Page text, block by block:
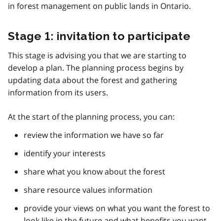
in forest management on public lands in Ontario.
Stage 1: invitation to participate
This stage is advising you that we are starting to
develop a plan. The planning process begins by
updating data about the forest and gathering
information from its users.
At the start of the planning process, you can:
review the information we have so far
identify your interests
share what you know about the forest
share resource values information
provide your views on what you want the forest to